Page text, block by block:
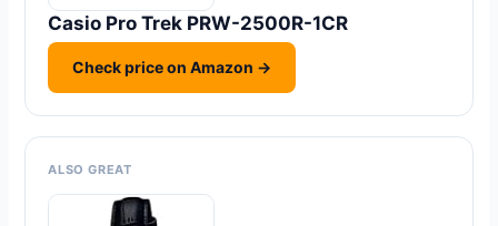
Casio Pro Trek PRW-2500R-1CR
Check price on Amazon →
ALSO GREAT